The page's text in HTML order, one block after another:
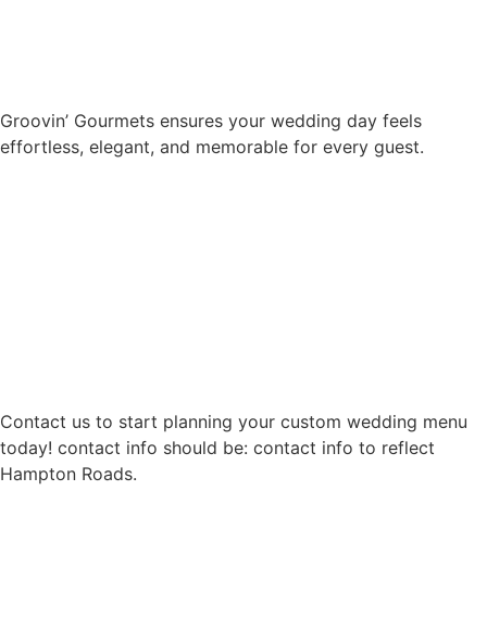
Groovin’ Gourmets ensures your wedding day feels
effortless, elegant, and memorable for every guest.
Contact us to start planning your custom wedding menu
today! contact info should be: contact info to reflect
Hampton Roads.